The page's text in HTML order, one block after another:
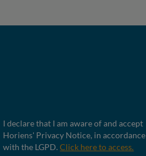
I declare that I am aware of and accept
Horiens' Privacy Notice, in accordance
with the LGPD.Click here to access.